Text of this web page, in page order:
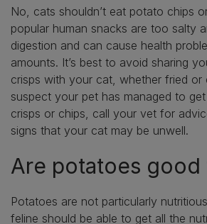
No, cats shouldn’t eat potato chips
popular human snacks are too salty
digestion and can cause health
amounts. It’s best to avoid sharing
crisps with your cat, whether fried or
suspect your pet has managed to
crisps or chips, call your vet for
signs that your cat may be unwell.
Are potatoes good
Potatoes are not particularly
feline should be able to get all the